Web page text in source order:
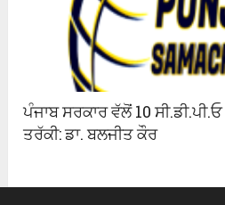
ਪੰਜਾਬ ਸਰਕਾਰ ਵੱਲੋਂ 10
ਤਰੱਕੀ: ਡਾ. ਬਲਜੀਤ ਕੌਰ